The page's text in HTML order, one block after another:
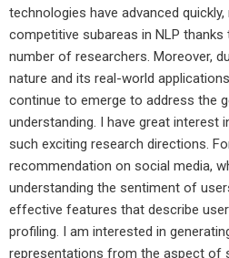
technologies have advanced
competitive subareas in NLP
number of researchers. Moreover,
nature and its real-world
continue to emerge to address the
understanding. I have great interest
such exciting research directions.
recommendation on social media,
understanding the sentiment of
effective features that describe
profiling. I am interested in
representations from the aspect of